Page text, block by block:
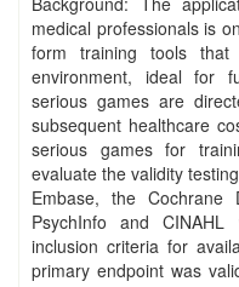
medical professionals is
form training tools that
environment, ideal for
serious games are
subsequent healthcare
serious games for
evaluate the validity
Embase, the Cochrane
PsychInfo and
inclusion criteria for
primary endpoint was